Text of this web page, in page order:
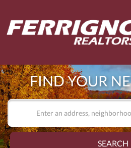
FIND YOUR
SEARCH